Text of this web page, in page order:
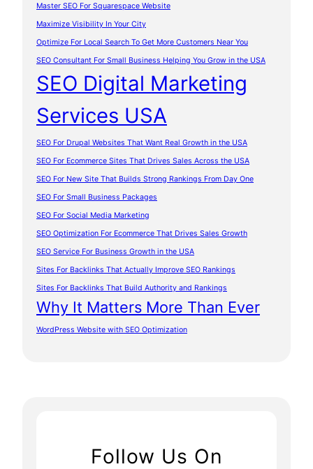
Master SEO For Squarespace Website
Maximize Visibility In Your City
Optimize For Local Search To Get More Customers Near You
SEO Consultant For Small Business Helping You Grow in the USA
SEO Digital Marketing
Services USA
SEO For Drupal Websites That Want Real Growth in the USA
SEO For Ecommerce Sites That Drives Sales Across the USA
SEO For New Site That Builds Strong Rankings From Day One
SEO For Small Business Packages
SEO For Social Media Marketing
SEO Optimization For Ecommerce That Drives Sales Growth
SEO Service For Business Growth in the USA
Sites For Backlinks That Actually Improve SEO Rankings
Sites For Backlinks That Build Authority and Rankings
Why It Matters More Than Ever
WordPress Website with SEO Optimization
Follow Us On